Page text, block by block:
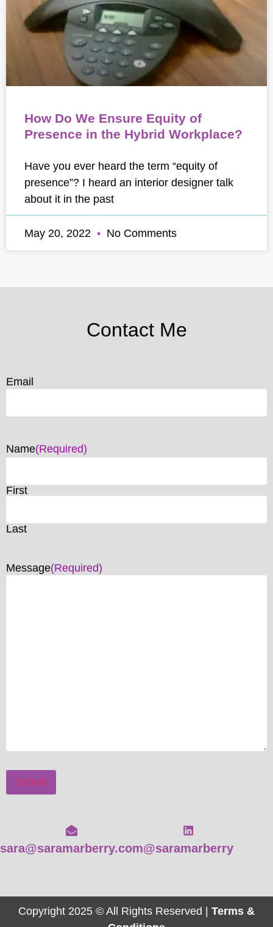
How Do We Ensure Equity of
Presence in the Hybrid Workplace?
Have you ever heard the term “equity of
presence”? I heard an interior designer talk
about it in the past
May 20, 2022 No Comments
Contact Me
Email
Name(Required)
First
Last
Message(Required)
Submit
sara@saramarberry.com@saramarberry
Copyright 2025 © All Rights Reserved | Terms &